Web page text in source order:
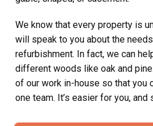
We know that every property is
will speak to you about the
refurbishment. In fact, we can
different woods like oak and
of our work in-house so that you
one team. It’s easier for you, and